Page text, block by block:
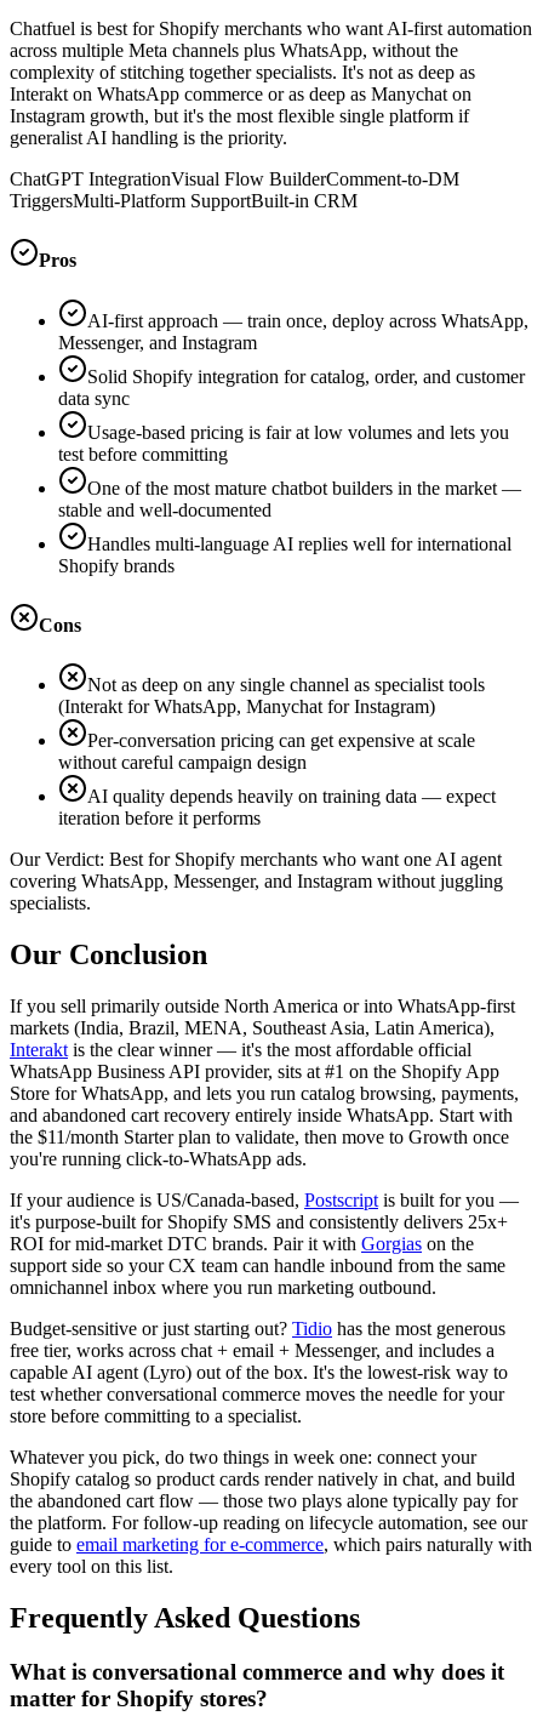
Chatfuel is best for Shopify merchants who want AI-first automation
across multiple Meta channels plus WhatsApp, without the
complexity of stitching together specialists. It's not as deep as
Interakt on WhatsApp commerce or as deep as Manychat on
Instagram growth, but it's the most flexible single platform if
generalist AI handling is the priority.
ChatGPT IntegrationVisual Flow BuilderComment-to-DM
TriggersMulti-Platform SupportBuilt-in CRM
Pros
AI-first approach — train once, deploy across WhatsApp,
Messenger, and Instagram
Solid Shopify integration for catalog, order, and customer
data sync
Usage-based pricing is fair at low volumes and lets you
test before committing
One of the most mature chatbot builders in the market —
stable and well-documented
Handles multi-language AI replies well for international
Shopify brands
Cons
Not as deep on any single channel as specialist tools
(Interakt for WhatsApp, Manychat for Instagram)
Per-conversation pricing can get expensive at scale
without careful campaign design
AI quality depends heavily on training data — expect
iteration before it performs
Our Verdict: Best for Shopify merchants who want one AI agent
covering WhatsApp, Messenger, and Instagram without juggling
specialists.
Our Conclusion
If you sell primarily outside North America or into WhatsApp-first
markets (India, Brazil, MENA, Southeast Asia, Latin America),
Interakt is the clear winner — it's the most affordable official
WhatsApp Business API provider, sits at #1 on the Shopify App
Store for WhatsApp, and lets you run catalog browsing, payments,
and abandoned cart recovery entirely inside WhatsApp. Start with
the $11/month Starter plan to validate, then move to Growth once
you're running click-to-WhatsApp ads.
If your audience is US/Canada-based, Postscript is built for you —
it's purpose-built for Shopify SMS and consistently delivers 25x+
ROI for mid-market DTC brands. Pair it with Gorgias on the
support side so your CX team can handle inbound from the same
omnichannel inbox where you run marketing outbound.
Budget-sensitive or just starting out? Tidio has the most generous
free tier, works across chat + email + Messenger, and includes a
capable AI agent (Lyro) out of the box. It's the lowest-risk way to
test whether conversational commerce moves the needle for your
store before committing to a specialist.
Whatever you pick, do two things in week one: connect your
Shopify catalog so product cards render natively in chat, and build
the abandoned cart flow — those two plays alone typically pay for
the platform. For follow-up reading on lifecycle automation, see our
guide to email marketing for e-commerce, which pairs naturally with
every tool on this list.
Frequently Asked Questions
What is conversational commerce and why does it
matter for Shopify stores?